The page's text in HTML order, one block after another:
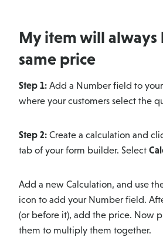
My item will always
same price
Step 1: Add a Number field to
where your customers select the
Step 2: Create a calculation and
tab of your form builder. Select
Add a new Calculation, and use
icon to add your Number field.
(or before it), add the price. Now
them to multiply them together.